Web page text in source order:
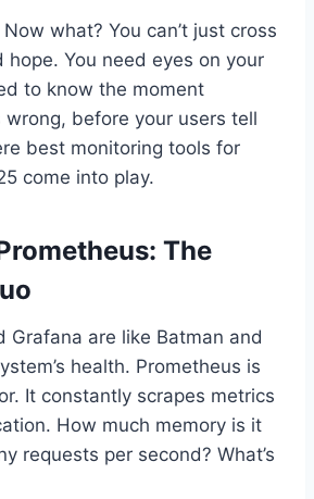
what? You can’t just cross
hope. You need eyes on your
to know the moment
wrong, before your users tell
best monitoring tools for
come into play.
The
Grafana are like Batman and
health. Prometheus is
It constantly scrapes metrics
How much memory is it
requests per second? What’s